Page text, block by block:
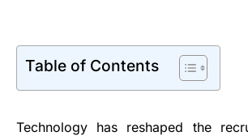
Table of Contents
Technology has reshaped the